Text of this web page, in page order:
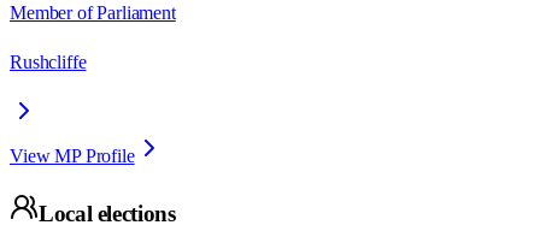
Member of Parliament
Rushcliffe
View MP Profile
Local elections